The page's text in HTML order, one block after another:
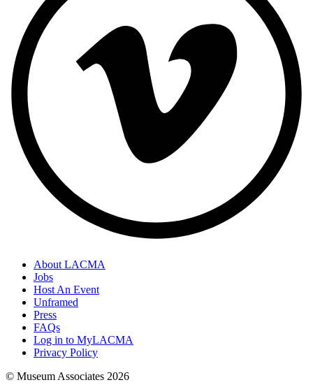
About LACMA
Jobs
Host An Event
Unframed
Press
FAQs
Log in to MyLACMA
Privacy Policy
© Museum Associates 2026